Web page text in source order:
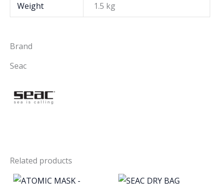
Weight 1.5 kg
Brand
Seac
Related products